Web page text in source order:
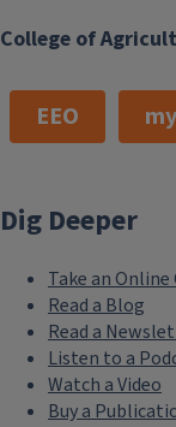
College of
EEO
Dig Deeper
Take an Online
Read a Blog
Read a
Listen to a
Watch a Video
Buy a